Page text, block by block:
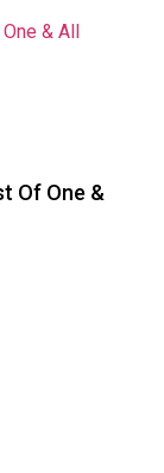
Of One &